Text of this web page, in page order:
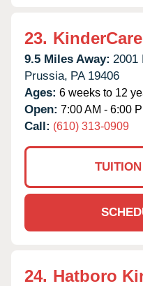
23.
9.5 Miles Away: 2001
Prussia, PA 19406
Ages: 6 weeks to 12
Open: 7:00 AM - 6:00
Call: (610) 313-0909
24. Hatboro